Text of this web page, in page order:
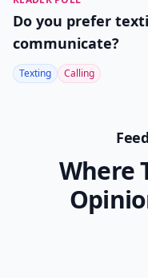
Do you prefer
communicate?
Texting Calling
Where